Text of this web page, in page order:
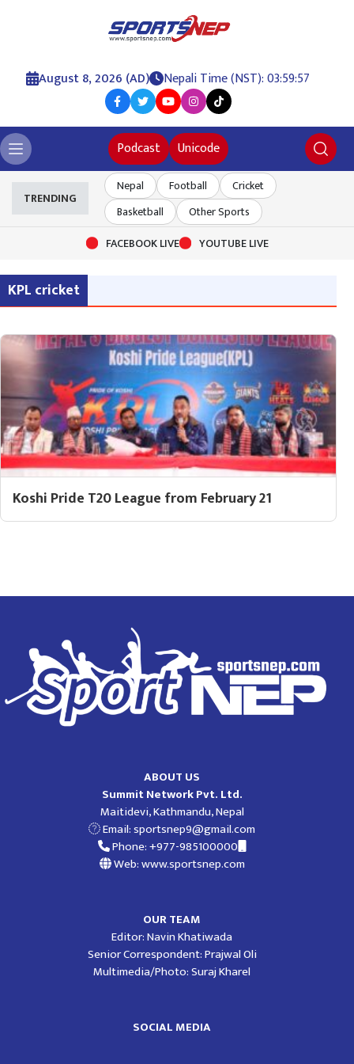
August 8, 2026 (AD) Nepali Time (NST): 03:59:58
Podcast Unicode
TRENDING
Nepal Football
Cricket
Basketball
Other Sports
FACEBOOK LIVE
YOUTUBE LIVE
KPL cricket
Koshi Pride T20 League from February 21
ABOUT US
Summit Network Pvt. Ltd.
Maitidevi, Kathmandu, Nepal
Email:sportsnep9@gmail.com
Phone: +977-985100000
Web: www.sportsnep.com
OUR TEAM
Editor: Navin Khatiwada
Senior Correspondent: Prajwal Oli
Multimedia/Photo: Suraj Kharel
SOCIAL MEDIA